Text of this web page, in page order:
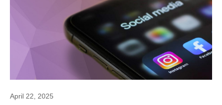
April 22, 2025